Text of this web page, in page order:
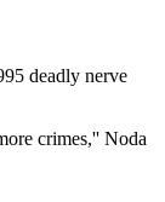
deadly nerve
crimes,'' Noda